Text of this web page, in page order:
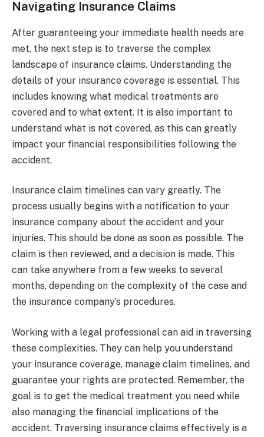
Navigating Insurance Claims
After guaranteeing your immediate health needs are
met, the next step is to traverse the complex
landscape of insurance claims. Understanding the
details of your insurance coverage is essential. This
includes knowing what medical treatments are
covered and to what extent. It is also important to
understand what is not covered, as this can greatly
impact your financial responsibilities following the
accident.
Insurance claim timelines can vary greatly. The
process usually begins with a notification to your
insurance company about the accident and your
injuries. This should be done as soon as possible. The
claim is then reviewed, and a decision is made. This
can take anywhere from a few weeks to several
months, depending on the complexity of the case and
the insurance company’s procedures.
Working with a legal professional can aid in traversing
these complexities. They can help you understand
your insurance coverage, manage claim timelines, and
guarantee your rights are protected. Remember, the
goal is to get the medical treatment you need while
also managing the financial implications of the
accident. Traversing insurance claims effectively is a